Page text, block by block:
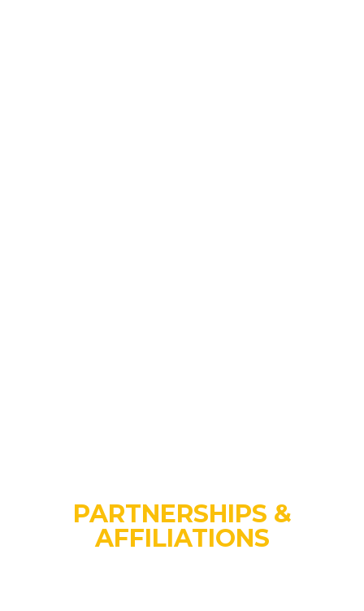
PARTNERSHIPS &
AFFILIATIONS